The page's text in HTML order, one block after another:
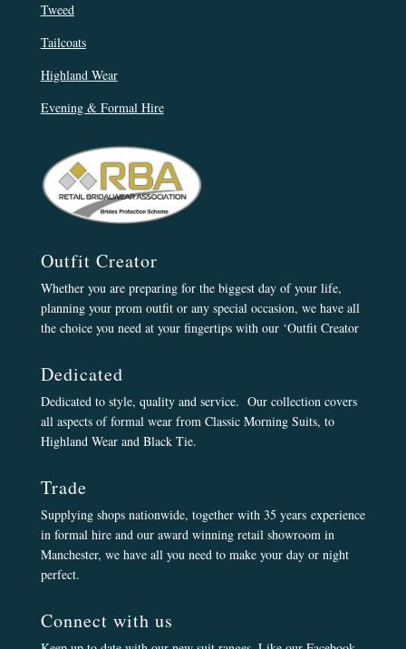
Tweed
Tailcoats
Highland Wear
Evening & Formal Hire
Outfit Creator
Whether you are preparing for the biggest day of your life,
planning your prom outfit or any special occasion, we have all
the choice you need at your fingertips with our ‘Outfit Creator
Dedicated
Dedicated to style, quality and service. Our collection covers
all aspects of formal wear from Classic Morning Suits, to
Highland Wear and Black Tie.
Trade
Supplying shops nationwide, together with 35 years experience
in formal hire and our award winning retail showroom in
Manchester, we have all you need to make your day or night
perfect.
Connect with us